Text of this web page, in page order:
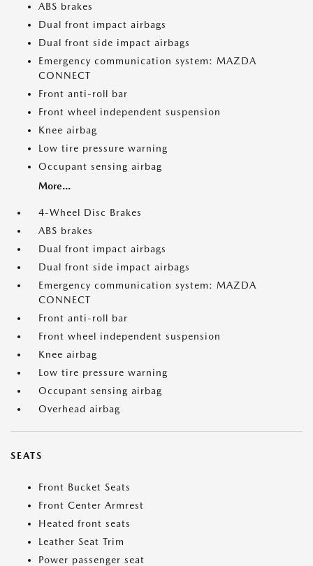
ABS brakes
Dual front impact airbags
Dual front side impact airbags
Emergency communication system: MAZDA
CONNECT
Front anti-roll bar
Front wheel independent suspension
Knee airbag
Low tire pressure warning
Occupant sensing airbag
More...
4-Wheel Disc Brakes
ABS brakes
Dual front impact airbags
Dual front side impact airbags
Emergency communication system: MAZDA
CONNECT
Front anti-roll bar
Front wheel independent suspension
Knee airbag
Low tire pressure warning
Occupant sensing airbag
Overhead airbag
SEATS
Front Bucket Seats
Front Center Armrest
Heated front seats
Leather Seat Trim
Power passenger seat